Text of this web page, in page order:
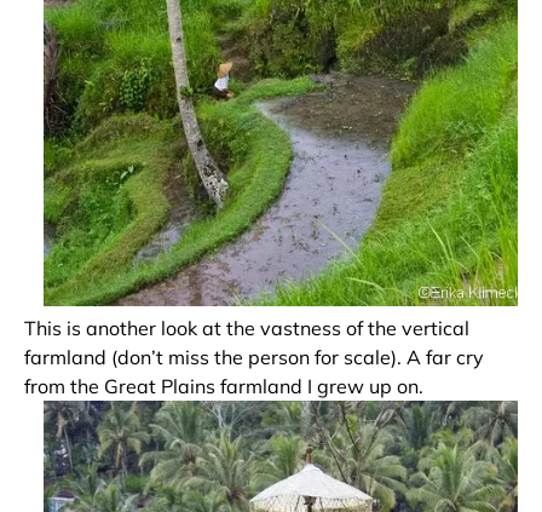
This is another look at the vastness of the vertical
farmland (don’t miss the person for scale). A far cry
from the Great Plains farmland I grew up on.